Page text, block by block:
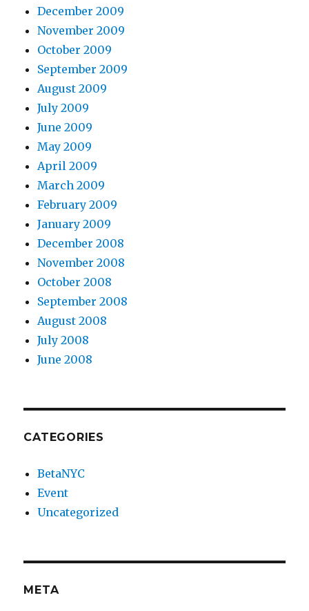
December 2009
November 2009
October 2009
September 2009
August 2009
July 2009
June 2009
May 2009
April 2009
March 2009
February 2009
January 2009
December 2008
November 2008
October 2008
September 2008
August 2008
July 2008
June 2008
CATEGORIES
BetaNYC
Event
Uncategorized
META